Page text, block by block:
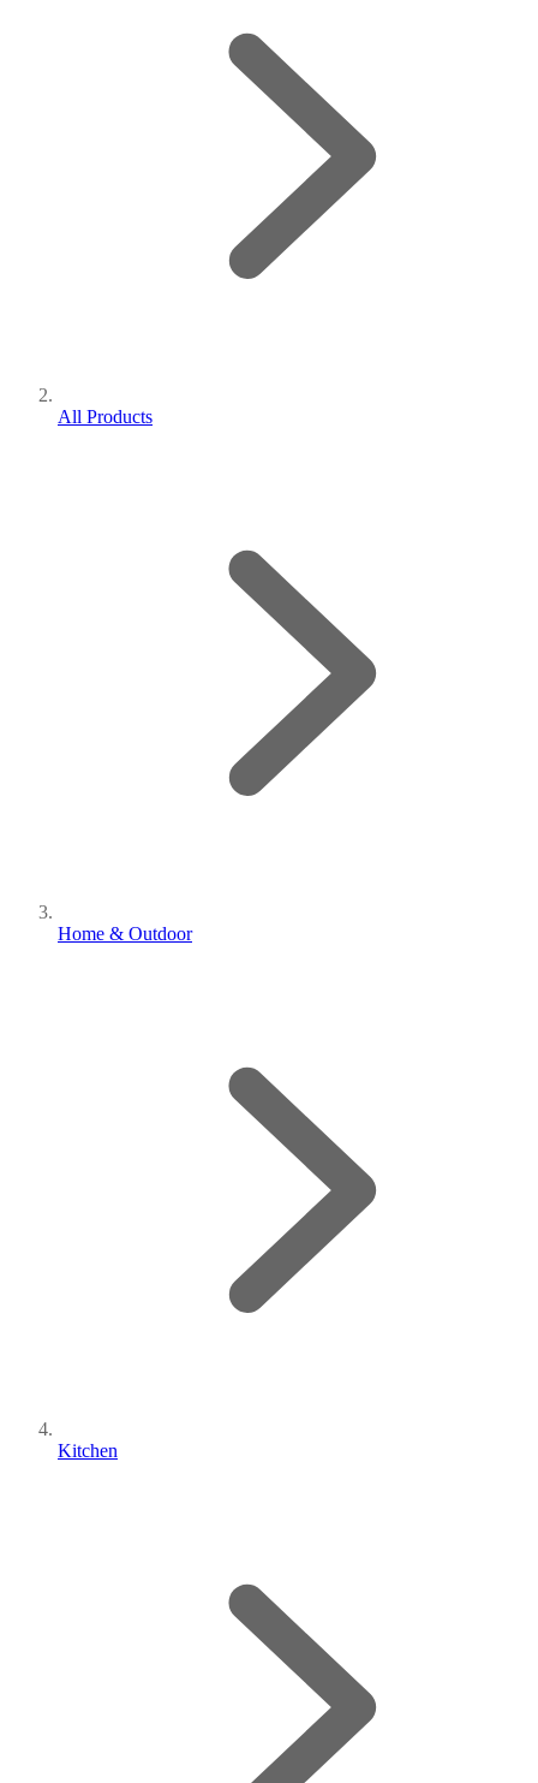
All Products
Home & Outdoor
Kitchen